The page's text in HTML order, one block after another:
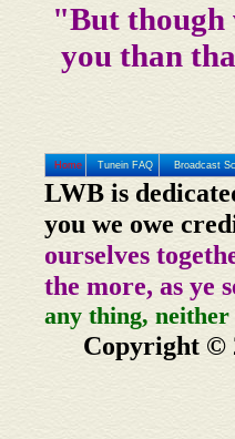
"But though
you than
Home Tunein FAQ Broadcast
LWB is
you we owe
ourselves
the more, as ye
any thing,
Copyright ©